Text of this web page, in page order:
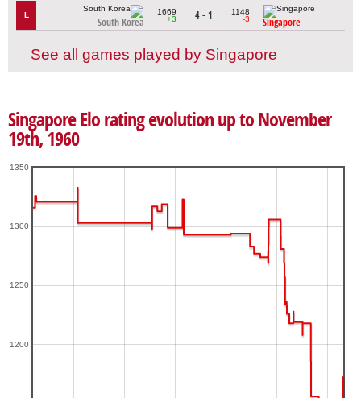
L
South Korea
1669
+3
4 - 1
1148
-3
Singapore
See all games played by Singapore
Singapore Elo rating evolution up to November
19th, 1960
1200
1250
1300
1350